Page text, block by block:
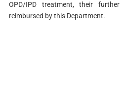
OPD/IPD treatment, their
reimbursed by this Department.